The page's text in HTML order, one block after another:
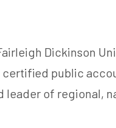
Dickinson
public
leader of regional,